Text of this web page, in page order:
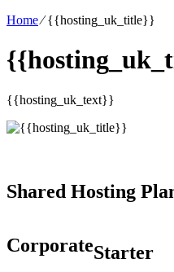
Home⁄{{hosting_uk_title}}
{{hosting_uk_text}}
Shared Hosting
CorporateStarter